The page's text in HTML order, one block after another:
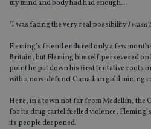
my mind and body had had enough…
"I was facing the very real possibilityI
Fleming’s friend endured only a few
Britain, but Fleming himself persevered on
point he put down his first tentative roots
with a now-defunct Canadian gold mining
Here, in a town not far from Medellín, the
for its drug cartel fuelled violence,
its people deepened.